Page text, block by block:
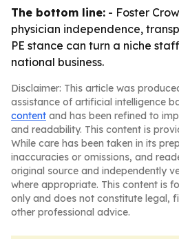
The bottom line: - Foster
physician independence,
PE stance can turn a niche
national business.
Disclaimer: This article was
assistance of artificial intelligence
content and has been refined to
and readability. This content is
While care has been taken in its
inaccuracies or omissions, and
original source and independently
where appropriate. This content is
only and does not constitute legal,
other professional advice.